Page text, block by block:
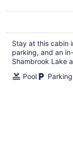
Stay at this cabin
parking, and an
Shambrook Lake
Pool